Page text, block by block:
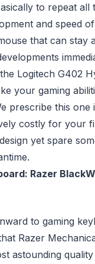
to repeat all
and speed
that can stay
Logitech G402
your gaming
prescribe this one
costly for your
yet spare
Razer
to gaming
Razer
astounding